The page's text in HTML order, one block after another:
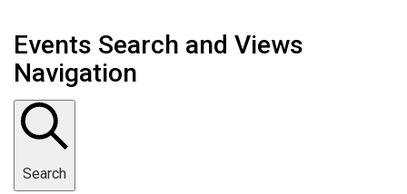
Events Search and Views
Navigation
Search